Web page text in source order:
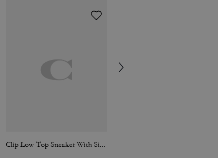
Clip Low Top Sneaker With Signature Canvas